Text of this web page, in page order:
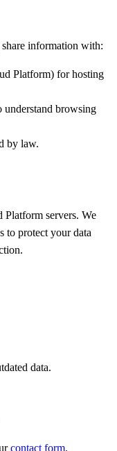
information with:
Platform) for hosting
browsing
by law.
Platform servers. We
to protect your data
data.
contact form.